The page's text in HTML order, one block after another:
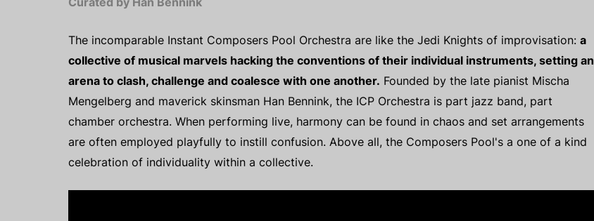
The incomparable Instant Composers Pool Orchestra are like the Jedi Knights of improvisation: a
collective of musical marvels hacking the conventions of their individual instruments, setting an
arena to clash, challenge and coalesce with one another. Founded by the late pianist Mischa
Mengelberg and maverick skinsman Han Bennink, the ICP Orchestra is part jazz band, part
chamber orchestra. When performing live, harmony can be found in chaos and set arrangements
are often employed playfully to instill confusion. Above all, the Composers Pool's a one of a kind
celebration of individuality within a collective.